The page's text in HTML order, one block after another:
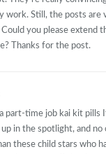
work. Still, the posts are
Could you please extend
Thanks for the post.
a part-time job kai kit pills
in the spotlight, and no
these child stars who